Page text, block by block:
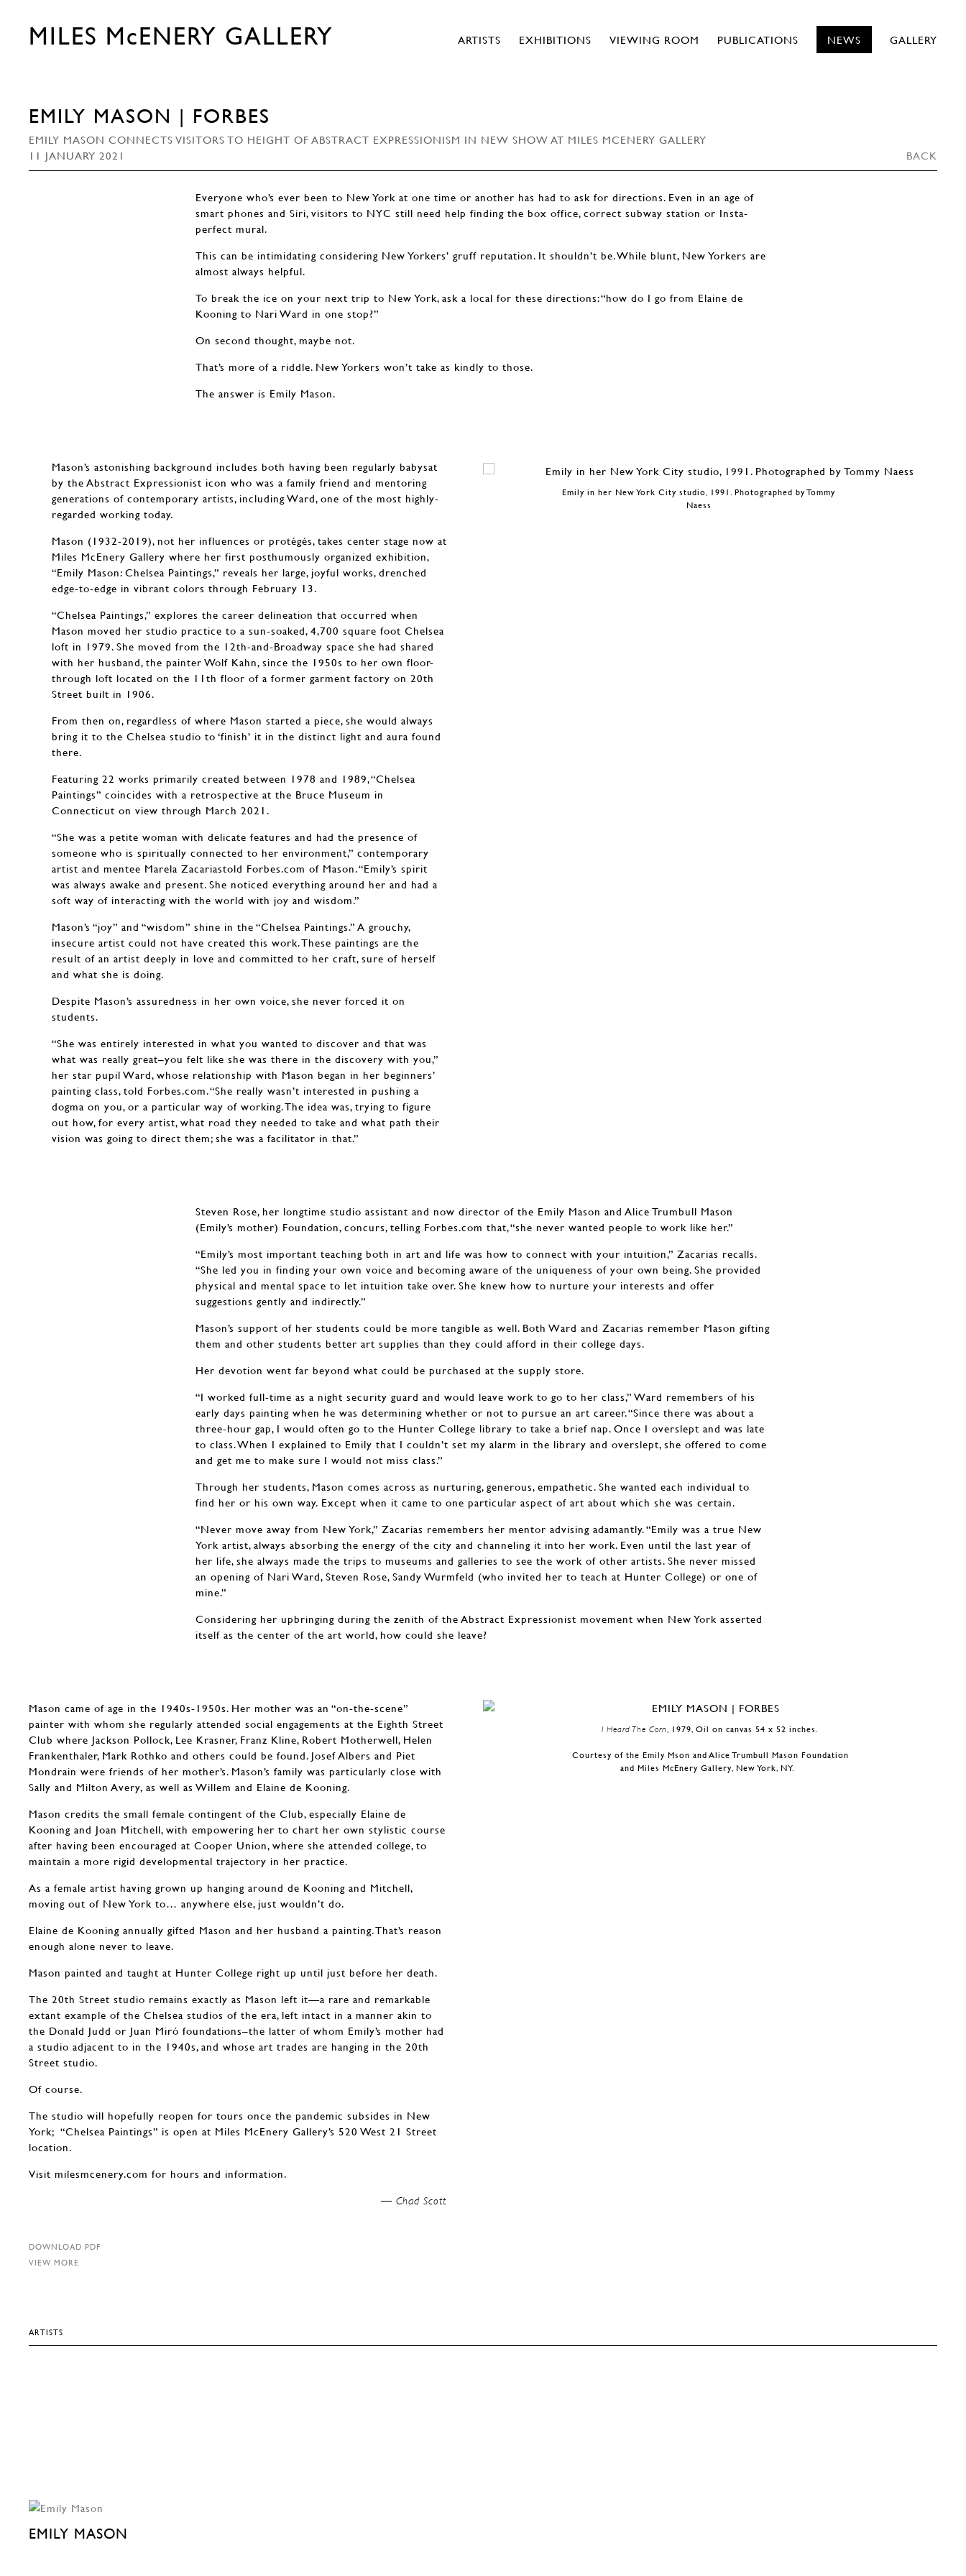
MILES McENERY GALLERY ARTISTS EXHIBITIONS VIEWING ROOM PUBLICATIONS NEWS GALLERY
EMILY MASON | FORBES
EMILY MASON CONNECTS VISITORS TO HEIGHT OF ABSTRACT EXPRESSIONISM IN NEW SHOW AT MILES MCENERY GALLERY
11 JANUARY 2021
BACK
Everyone who’s ever been to New York at one time or another has had to ask for directions. Even in an age of
smart phones and Siri, visitors to NYC still need help finding the box office, correct subway station or Insta-
perfect mural.
This can be intimidating considering New Yorkers’ gruff reputation. It shouldn’t be. While blunt, New Yorkers are
almost always helpful.
To break the ice on your next trip to New York, ask a local for these directions: “how do I go from Elaine de
Kooning to Nari Ward in one stop?”
On second thought, maybe not.
That’s more of a riddle. New Yorkers won’t take as kindly to those.
The answer is Emily Mason.
Emily in her New York City studio, 1991. Photographed by Tommy
Naess
Mason’s astonishing background includes both having been regularly babysat
by the Abstract Expressionist icon who was a family friend and mentoring
generations of contemporary artists, including Ward, one of the most highly-
regarded working today.
Mason (1932-2019), not her influences or protégés, takes center stage now at
Miles McEnery Gallery where her first posthumously organized exhibition,
“Emily Mason: Chelsea Paintings,” reveals her large, joyful works, drenched
edge-to-edge in vibrant colors through February 13.
“Chelsea Paintings,” explores the career delineation that occurred when
Mason moved her studio practice to a sun-soaked, 4,700 square foot Chelsea
loft in 1979. She moved from the 12th-and-Broadway space she had shared
with her husband, the painter Wolf Kahn, since the 1950s to her own floor-
through loft located on the 11th floor of a former garment factory on 20th
Street built in 1906.
From then on, regardless of where Mason started a piece, she would always
bring it to the Chelsea studio to ‘finish’ it in the distinct light and aura found
there.
Featuring 22 works primarily created between 1978 and 1989, “Chelsea
Paintings” coincides with a retrospective at the Bruce Museum in
Connecticut on view through March 2021.
“She was a petite woman with delicate features and had the presence of
someone who is spiritually connected to her environment,” contemporary
artist and mentee Marela Zacariastold Forbes.com of Mason. “Emily’s spirit
was always awake and present. She noticed everything around her and had a
soft way of interacting with the world with joy and wisdom.”
Mason’s “joy” and “wisdom” shine in the “Chelsea Paintings.” A grouchy,
insecure artist could not have created this work. These paintings are the
result of an artist deeply in love and committed to her craft, sure of herself
and what she is doing.
Despite Mason’s assuredness in her own voice, she never forced it on
students.
“She was entirely interested in what you wanted to discover and that was
what was really great–you felt like she was there in the discovery with you,”
her star pupil Ward, whose relationship with Mason began in her beginners’
painting class, told Forbes.com. “She really wasn’t interested in pushing a
dogma on you, or a particular way of working. The idea was, trying to figure
out how, for every artist, what road they needed to take and what path their
vision was going to direct them; she was a facilitator in that.”
Steven Rose, her longtime studio assistant and now director of the Emily Mason and Alice Trumbull Mason
(Emily’s mother) Foundation, concurs, telling Forbes.com that, “she never wanted people to work like her.”
“Emily’s most important teaching both in art and life was how to connect with your intuition,” Zacarias recalls.
“She led you in finding your own voice and becoming aware of the uniqueness of your own being. She provided
physical and mental space to let intuition take over. She knew how to nurture your interests and offer
suggestions gently and indirectly.”
Mason’s support of her students could be more tangible as well. Both Ward and Zacarias remember Mason gifting
them and other students better art supplies than they could afford in their college days.
Her devotion went far beyond what could be purchased at the supply store.
“I worked full-time as a night security guard and would leave work to go to her class,” Ward remembers of his
early days painting when he was determining whether or not to pursue an art career. “Since there was about a
three-hour gap, I would often go to the Hunter College library to take a brief nap. Once I overslept and was late
to class. When I explained to Emily that I couldn’t set my alarm in the library and overslept, she offered to come
and get me to make sure I would not miss class.”
Through her students, Mason comes across as nurturing, generous, empathetic. She wanted each individual to
find her or his own way. Except when it came to one particular aspect of art about which she was certain.
“Never move away from New York,” Zacarias remembers her mentor advising adamantly. “Emily was a true New
York artist, always absorbing the energy of the city and channeling it into her work. Even until the last year of
her life, she always made the trips to museums and galleries to see the work of other artists. She never missed
an opening of Nari Ward, Steven Rose, Sandy Wurmfeld (who invited her to teach at Hunter College) or one of
mine.”
Considering her upbringing during the zenith of the Abstract Expressionist movement when New York asserted
itself as the center of the art world, how could she leave?
I Heard The Corn, 1979, Oil on canvas 54 x 52 inches.
Courtesy of the Emily Mson and Alice Trumbull Mason Foundation
and Miles McEnery Gallery, New York, NY.
Mason came of age in the 1940s-1950s. Her mother was an “on-the-scene”
painter with whom she regularly attended social engagements at the Eighth Street
Club where Jackson Pollock, Lee Krasner, Franz Kline, Robert Motherwell, Helen
Frankenthaler, Mark Rothko and others could be found. Josef Albers and Piet
Mondrain were friends of her mother’s. Mason’s family was particularly close with
Sally and Milton Avery, as well as Willem and Elaine de Kooning.
Mason credits the small female contingent of the Club, especially Elaine de
Kooning and Joan Mitchell, with empowering her to chart her own stylistic course
after having been encouraged at Cooper Union, where she attended college, to
maintain a more rigid developmental trajectory in her practice.
As a female artist having grown up hanging around de Kooning and Mitchell,
moving out of New York to… anywhere else, just wouldn’t do.
Elaine de Kooning annually gifted Mason and her husband a painting. That’s reason
enough alone never to leave.
Mason painted and taught at Hunter College right up until just before her death.
The 20th Street studio remains exactly as Mason left it—a rare and remarkable
extant example of the Chelsea studios of the era, left intact in a manner akin to
the Donald Judd or Juan Miró foundations–the latter of whom Emily’s mother had
a studio adjacent to in the 1940s, and whose art trades are hanging in the 20th
Street studio.
Of course.
The studio will hopefully reopen for tours once the pandemic subsides in New
York; “Chelsea Paintings” is open at Miles McEnery Gallery’s 520 West 21 Street
location.
Visit milesmcenery.com for hours and information.
Chad Scott —
DOWNLOAD PDF
VIEW MORE
ARTISTS
EMILY MASON